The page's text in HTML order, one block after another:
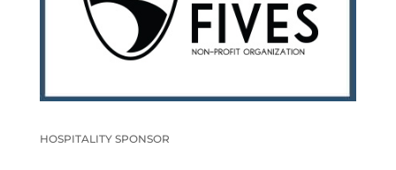
HOSPITALITY SPONSOR